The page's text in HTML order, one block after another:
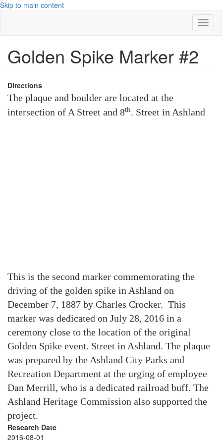
Skip to main content
Golden Spike Marker #2
Directions
The plaque and boulder are located at the
intersection of A Street and 8th. Street in Ashland
This is the second marker commemorating the
driving of the golden spike in Ashland on
December 7, 1887 by Charles Crocker. This
marker was dedicated on July 28, 2016 in a
ceremony close to the location of the original
Golden Spike event. Street in Ashland. The plaque
was prepared by the Ashland City Parks and
Recreation Department at the urging of employee
Dan Merrill, who is a dedicated railroad buff. The
Ashland Heritage Commission also supported the
project.
Research Date
2016-08-01